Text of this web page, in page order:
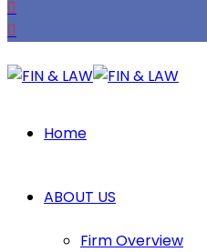
Home
ABOUT US
Firm Overview